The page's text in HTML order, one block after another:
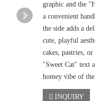
graphic and the
a convenient
the side adds a
cute, playful
cakes, pastries,
"Sweet Cat" text
homey vibe of
INQUIRY